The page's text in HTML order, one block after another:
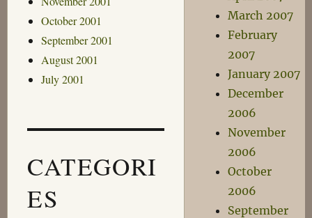
October 2001
September 2001
August 2001
July 2001
CATEGORI
ES
March 2007
February
2007
January 2007
December
2006
November
2006
October
2006
September